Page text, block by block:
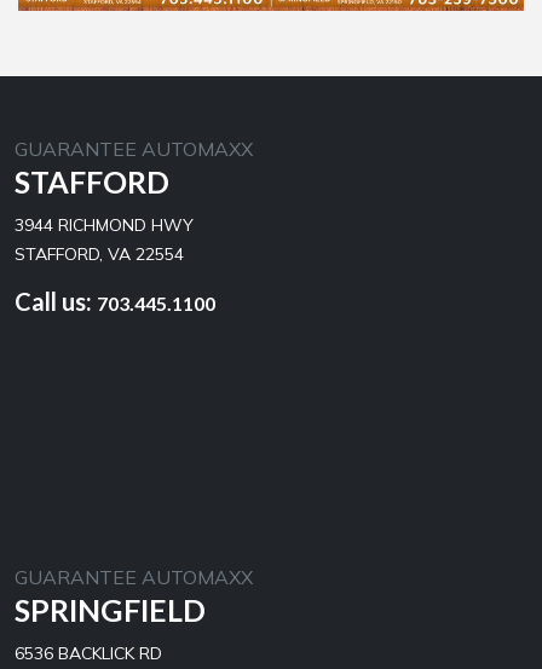
GUARANTEE AUTOMAXX
STAFFORD
3944 RICHMOND HWY
STAFFORD, VA 22554
Call us: 703.445.1100
GUARANTEE AUTOMAXX
SPRINGFIELD
6536 BACKLICK RD